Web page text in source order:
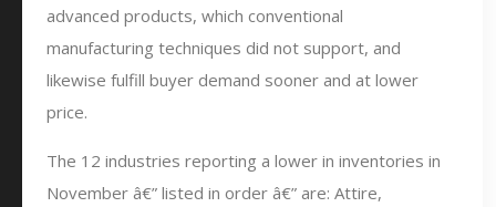
advanced products, which conventional
manufacturing techniques did not support, and
likewise fulfill buyer demand sooner and at lower
price.
The 12 industries reporting a lower in inventories in
November â€” listed in order â€” are: Attire,